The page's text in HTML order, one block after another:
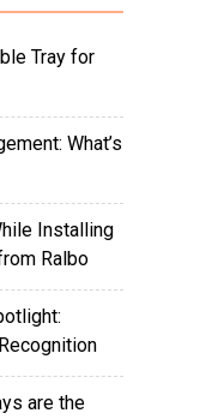
Tray for
What’s
Installing
Ralbo
are the